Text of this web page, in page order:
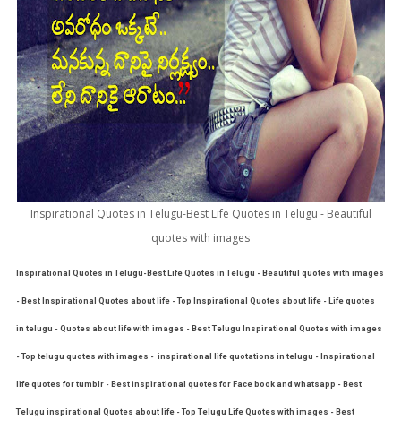
Inspirational Quotes in Telugu-Best Life Quotes in Telugu - Beautiful
quotes with images
Inspirational Quotes in Telugu-Best Life Quotes in Telugu - Beautiful quotes with images
- Best Inspirational Quotes about life - Top Inspirational Quotes about life - Life quotes
in telugu - Quotes about life with images - Best Telugu Inspirational Quotes with images
- Top telugu quotes with images - inspirational life quotations in telugu - Inspirational
life quotes for tumblr - Best inspirational quotes for Face book and whatsapp - Best
Telugu inspirational Quotes about life - Top Telugu Life Quotes with images - Best